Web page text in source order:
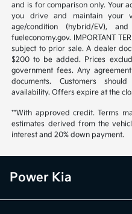
and is for comparison only. Your
you drive and maintain your
age/condition (hybrid/EV),
fueleconomy.gov. IMPORTANT
subject to prior sale. A dealer
$200 to be added. Prices
government fees. Any
documents. Customers
availability. Offers expire at the
**With approved credit. Terms
estimates derived from the
interest and 20% down payment.
Power Kia